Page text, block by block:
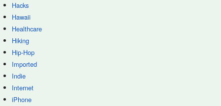
Hacks
Hawaii
Healthcare
Hiking
Hip-Hop
Imported
Indie
Internet
iPhone